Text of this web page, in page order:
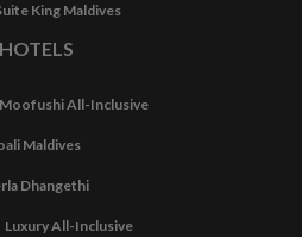
King Maldives
HOTELS
All-Inclusive
Maldives
Dhangethi
Luxury All-Inclusive